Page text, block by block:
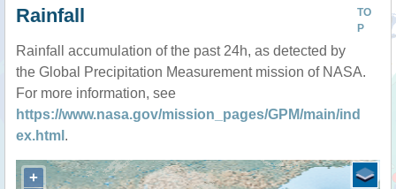
TO
P
Rainfall
Rainfall accumulation of the past 24h, as detected by
the Global Precipitation Measurement mission of NASA.
For more information, see
https://www.nasa.gov/mission_pages/GPM/main/ind
ex.html .
+